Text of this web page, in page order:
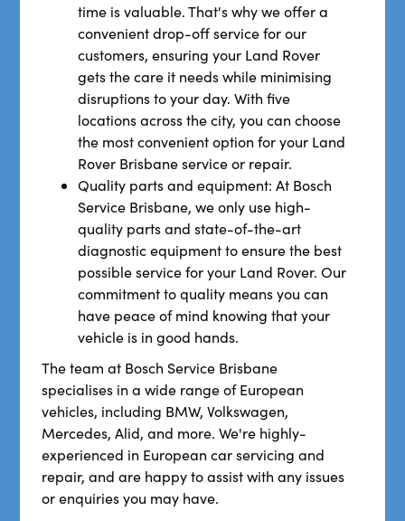
time is valuable. That's why we offer a
convenient drop-off service for our
customers, ensuring your Land Rover
gets the care it needs while minimising
disruptions to your day. With five
locations across the city, you can choose
the most convenient option for your Land
Rover Brisbane service or repair.
Quality parts and equipment: At Bosch
Service Brisbane, we only use high-
quality parts and state-of-the-art
diagnostic equipment to ensure the best
possible service for your Land Rover. Our
commitment to quality means you can
have peace of mind knowing that your
vehicle is in good hands.
The team at Bosch Service Brisbane
specialises in a wide range of European
vehicles, including BMW, Volkswagen,
Mercedes, Alid, and more. We're highly-
experienced in European car servicing and
repair, and are happy to assist with any issues
or enquiries you may have.